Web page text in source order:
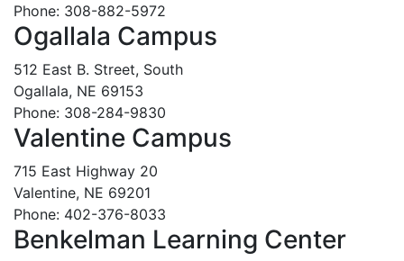
Phone: 308-882-5972
Ogallala Campus
512 East B. Street, South
Ogallala, NE 69153
Phone: 308-284-9830
Valentine Campus
715 East Highway 20
Valentine, NE 69201
Phone: 402-376-8033
Benkelman Learning Center